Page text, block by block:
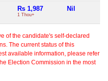
Rs 1,987
1 Thou+
Nil
of the candidate's self-declared
The current status of this
available information, please refer
Election Commission in the most